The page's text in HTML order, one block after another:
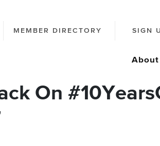
MEMBER DIRECTORY SIGN
About
On